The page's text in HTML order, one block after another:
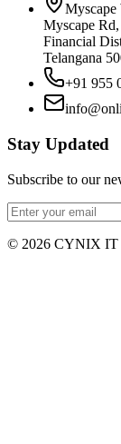
Myscape
Myscape
Financial
Telangana
+91 955
Stay Updated
Subscribe to our
© 2026 CYNIX IT